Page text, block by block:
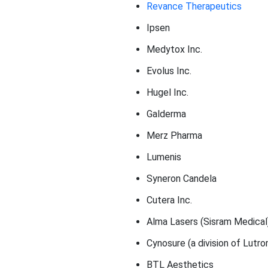
Revance Therapeutics
Ipsen
Medytox Inc.
Evolus Inc.
Hugel Inc.
Galderma
Merz Pharma
Lumenis
Syneron Candela
Cutera Inc.
Alma Lasers (Sisram
Cynosure (a division of
BTL Aesthetics